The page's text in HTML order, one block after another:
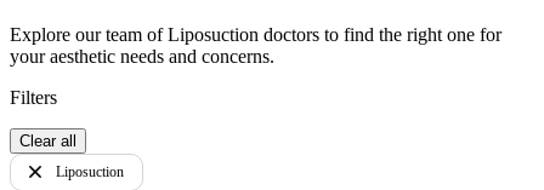
Explore our team of Liposuction doctors to find the right one for
your aesthetic needs and concerns.
Filters
Clear all
Liposuction